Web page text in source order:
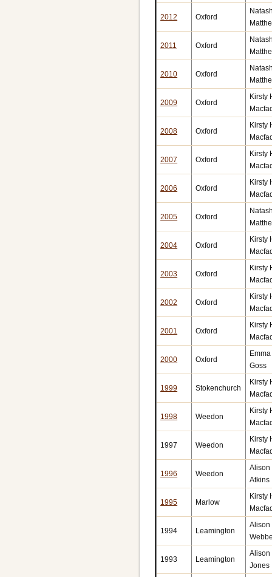
2012 Oxford
2011 Oxford
2010 Oxford
2009 Oxford
Kirsty
2008 Oxford
Kirsty
2007 Oxford
Kirsty
2006 Oxford
Kirsty
2005 Oxford
2004 Oxford
Kirsty
2003 Oxford
Kirsty
2002 Oxford
Kirsty
2001 Oxford
Kirsty
2000 Oxford
Goss
1999 Stokenchurch
Kirsty
1998 Weedon
Kirsty
1997 Weedon
Kirsty
1996 Weedon
Alison
Atkins
1995 Marlow
Kirsty
1994 Leamington
Alison
1993 Leamington
Alison
Jones